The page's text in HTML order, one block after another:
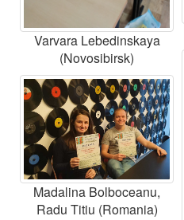
Varvara Lebedinskaya
(Novosibirsk)
Madalina Bolboceanu,
Radu Titiu (Romania)